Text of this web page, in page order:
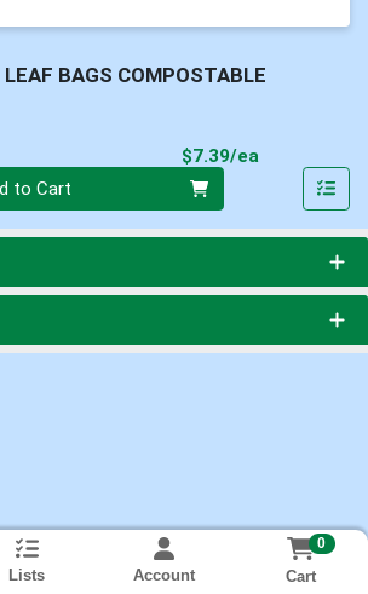
BAGS COMPOSTABLE
$7.39/ea
to Cart
Lists Account
0
Cart